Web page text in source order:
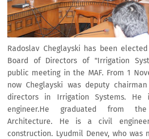
Radoslav Cheglayski has been
Board of Directors of "Irrigation
public meeting in the MAF. From 1
now Cheglayski was deputy
directors in Irrigation Systems. He
engineer.He graduated from
Architecture. He is a civil
construction. Lyudmil Denev, who was